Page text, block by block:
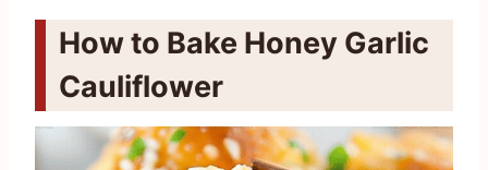
How to Bake Honey Garlic
Cauliflower